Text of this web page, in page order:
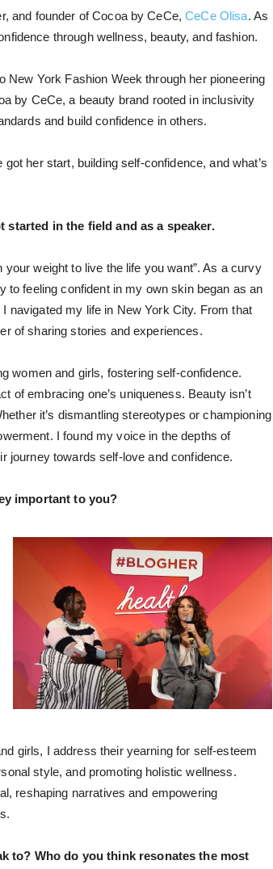
and founder of Cocoa by CeCe,CeCe Olisa. As
through wellness, beauty, and fashion.
York Fashion Week through her pioneering
by CeCe, a beauty brand rooted in inclusivity
and build confidence in others.
her start, building self-confidence, and what’s
in the field and as a speaker.
weight to live the life you want”. As a curvy
feeling confident in my own skin began as an
navigated my life in New York City. From that
of sharing stories and experiences.
women and girls, fostering self-confidence.
of embracing one’s uniqueness. Beauty isn’t
it’s dismantling stereotypes or championing
I found my voice in the depths of
journey towards self-love and confidence.
important to you?
girls, I address their yearning for self-esteem
style, and promoting holistic wellness.
reshaping narratives and empowering
to? Who do you think resonates the most